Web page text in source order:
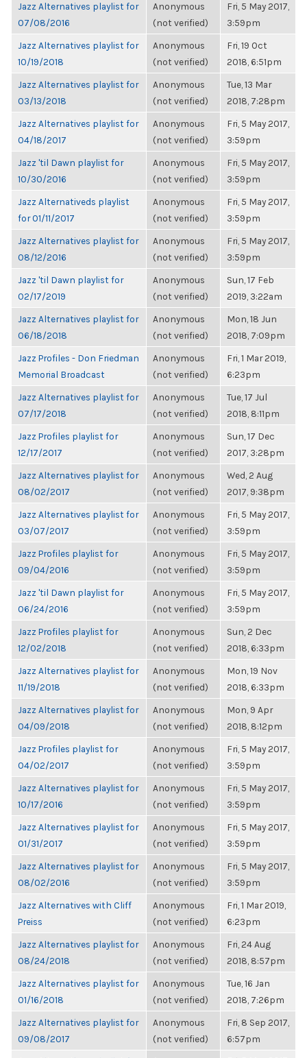
Jazz Alternatives playlist for
07/08/2016
Anonymous
(not verified)
Fri, 5 May 2017,
3:59pm
Jazz Alternatives playlist for
10/19/2018
Anonymous
(not verified)
Fri, 19 Oct
2018, 6:51pm
Jazz Alternatives playlist for
03/13/2018
Anonymous
(not verified)
Tue, 13 Mar
2018, 7:28pm
Jazz Alternatives playlist for
04/18/2017
Anonymous
(not verified)
Fri, 5 May 2017,
3:59pm
Jazz 'til Dawn playlist for
10/30/2016
Anonymous
(not verified)
Fri, 5 May 2017,
3:59pm
Jazz Alternativeds playlist
for 01/11/2017
Anonymous
(not verified)
Fri, 5 May 2017,
3:59pm
Jazz Alternatives playlist for
08/12/2016
Anonymous
(not verified)
Fri, 5 May 2017,
3:59pm
Jazz 'til Dawn playlist for
02/17/2019
Anonymous
(not verified)
Sun, 17 Feb
2019, 3:22am
Jazz Alternatives playlist for
06/18/2018
Anonymous
(not verified)
Mon, 18 Jun
2018, 7:09pm
Jazz Profiles - Don Friedman
Memorial Broadcast
Anonymous
(not verified)
Fri, 1 Mar 2019,
6:23pm
Jazz Alternatives playlist for
07/17/2018
Anonymous
(not verified)
Tue, 17 Jul
2018, 8:11pm
Jazz Profiles playlist for
12/17/2017
Anonymous
(not verified)
Sun, 17 Dec
2017, 3:28pm
Jazz Alternatives playlist for
08/02/2017
Anonymous
(not verified)
Wed, 2 Aug
2017, 9:38pm
Jazz Alternatives playlist for
03/07/2017
Anonymous
(not verified)
Fri, 5 May 2017,
3:59pm
Jazz Profiles playlist for
09/04/2016
Anonymous
(not verified)
Fri, 5 May 2017,
3:59pm
Jazz 'til Dawn playlist for
06/24/2016
Anonymous
(not verified)
Fri, 5 May 2017,
3:59pm
Jazz Profiles playlist for
12/02/2018
Anonymous
(not verified)
Sun, 2 Dec
2018, 6:33pm
Jazz Alternatives playlist for
11/19/2018
Anonymous
(not verified)
Mon, 19 Nov
2018, 6:33pm
Jazz Alternatives playlist for
04/09/2018
Anonymous
(not verified)
Mon, 9 Apr
2018, 8:12pm
Jazz Profiles playlist for
04/02/2017
Anonymous
(not verified)
Fri, 5 May 2017,
3:59pm
Jazz Alternatives playlist for
10/17/2016
Anonymous
(not verified)
Fri, 5 May 2017,
3:59pm
Jazz Alternatives playlist for
01/31/2017
Anonymous
(not verified)
Fri, 5 May 2017,
3:59pm
Jazz Alternatives playlist for
08/02/2016
Anonymous
(not verified)
Fri, 5 May 2017,
3:59pm
Jazz Alternatives with Cliff
Preiss
Anonymous
(not verified)
Fri, 1 Mar 2019,
6:23pm
Jazz Alternatives playlist for
08/24/2018
Anonymous
(not verified)
Fri, 24 Aug
2018, 8:57pm
Jazz Alternatives playlist for
01/16/2018
Anonymous
(not verified)
Tue, 16 Jan
2018, 7:26pm
Jazz Alternatives playlist for
09/08/2017
Anonymous
(not verified)
Fri, 8 Sep 2017,
6:57pm